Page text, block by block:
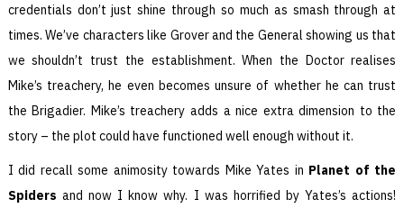
credentials don’t just shine through so much as smash through at
times. We’ve characters like Grover and the General showing us that
we shouldn’t trust the establishment. When the Doctor realises
Mike’s treachery, he even becomes unsure of whether he can trust
the Brigadier. Mike’s treachery adds a nice extra dimension to the
story – the plot could have functioned well enough without it.
I did recall some animosity towards Mike Yates in Planet of the
Spiders and now I know why. I was horrified by Yates’s actions!